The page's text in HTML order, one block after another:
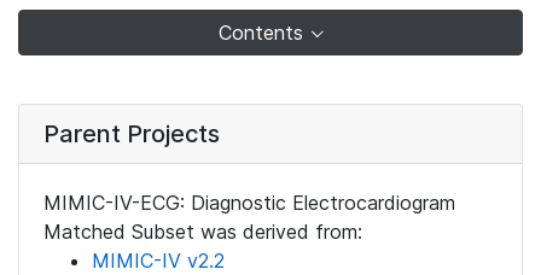
Contents
Parent Projects
MIMIC-IV-ECG: Diagnostic Electrocardiogram
Matched Subset was derived from:
MIMIC-IV v2.2